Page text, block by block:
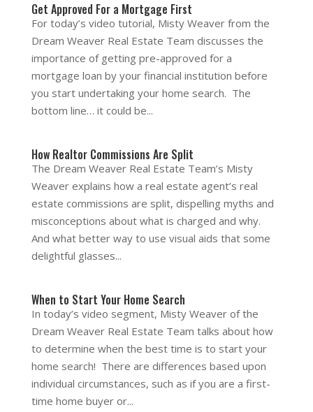
Get Approved For a Mortgage First
For today’s video tutorial, Misty Weaver from the
Dream Weaver Real Estate Team discusses the
importance of getting pre-approved for a
mortgage loan by your financial institution before
you start undertaking your home search. The
bottom line… it could be...
How Realtor Commissions Are Split
The Dream Weaver Real Estate Team’s Misty
Weaver explains how a real estate agent’s real
estate commissions are split, dispelling myths and
misconceptions about what is charged and why.
And what better way to use visual aids that some
delightful glasses...
When to Start Your Home Search
In today’s video segment, Misty Weaver of the
Dream Weaver Real Estate Team talks about how
to determine when the best time is to start your
home search! There are differences based upon
individual circumstances, such as if you are a first-
time home buyer or...